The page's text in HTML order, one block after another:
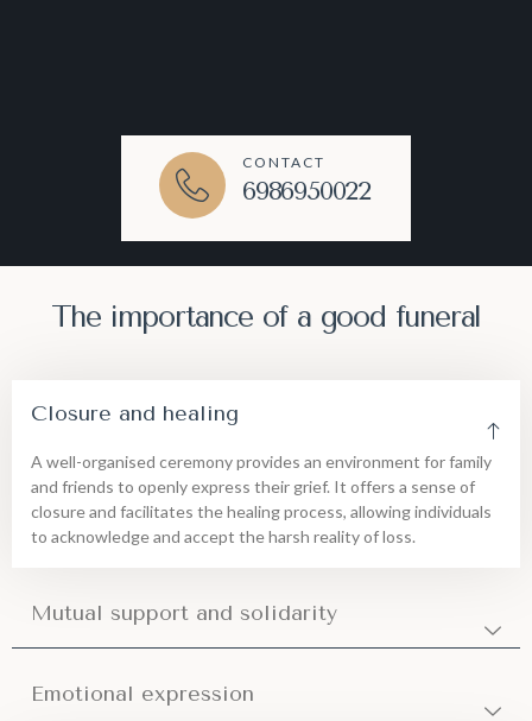
CONTACT
6986950022
The importance of a good funeral
Closure and healing
A well-organised ceremony provides an environment for family
and friends to openly express their grief. It offers a sense of
closure and facilitates the healing process, allowing individuals
to acknowledge and accept the harsh reality of loss.
Mutual support and solidarity
Emotional expression